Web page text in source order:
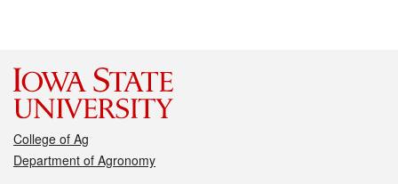
College of Ag
Department of Agronomy